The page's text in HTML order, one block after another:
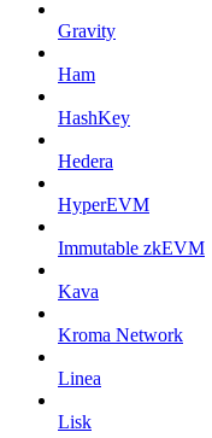
Gravity
Ham
HashKey
Hedera
HyperEVM
Immutable zkEVM
Kava
Kroma Network
Linea
Lisk